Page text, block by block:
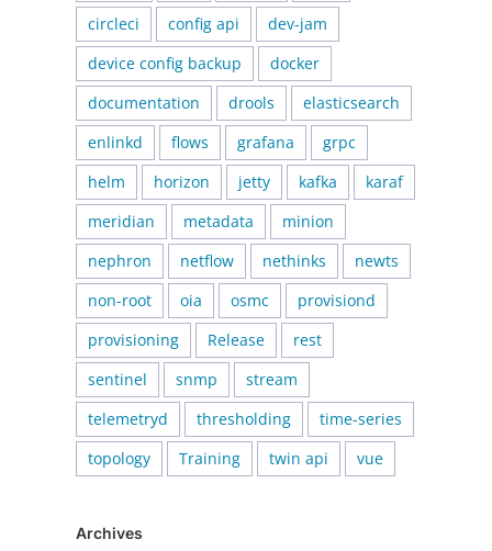
circleci
config api
dev-jam
device config backup
docker
documentation
drools
elasticsearch
enlinkd
flows grafana
grpc
helm
horizon jetty kafka
karaf
meridian
metadata
minion
nephron
netflow nethinks
newts
non-root
oia osmc
provisiond
provisioning
Release
rest
sentinel
snmp
stream
telemetryd
thresholding
time-series
topology
Training twin api vue
Archives